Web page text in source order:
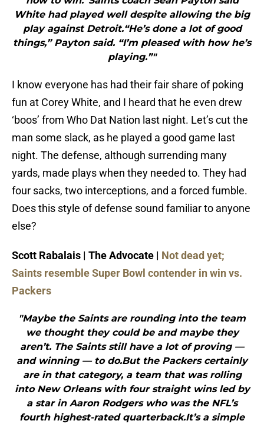
White had played well despite allowing the big
play against Detroit.“He’s done a lot of good
things,” Payton said. “I’m pleased with how he’s
playing.”"
I know everyone has had their fair share of poking
fun at Corey White, and I heard that he even drew
‘boos’ from Who Dat Nation last night. Let’s cut the
man some slack, as he played a good game last
night. The defense, although surrending many
yards, made plays when they needed to. They had
four sacks, two interceptions, and a forced fumble.
Does this style of defense sound familiar to anyone
else?
Scott Rabalais | The Advocate | Not dead yet;
Saints resemble Super Bowl contender in win vs.
Packers
"Maybe the Saints are rounding into the team
we thought they could be and maybe they
aren’t. The Saints still have a lot of proving —
and winning — to do.But the Packers certainly
are in that category, a team that was rolling
into New Orleans with four straight wins led by
a star in Aaron Rodgers who was the NFL’s
fourth highest-rated quarterback.It’s a simple